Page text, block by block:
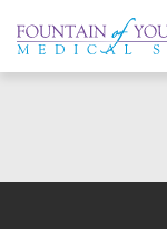
content